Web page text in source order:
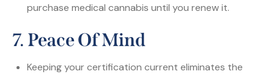
purchase medical cannabis until you renew it.
7. Peace Of Mind
Keeping your certification current eliminates the